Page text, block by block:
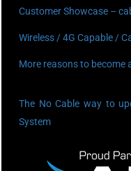
Customer Showcase –
Wireless / 4G Capable /
More reasons to become
The No Cable way to
System